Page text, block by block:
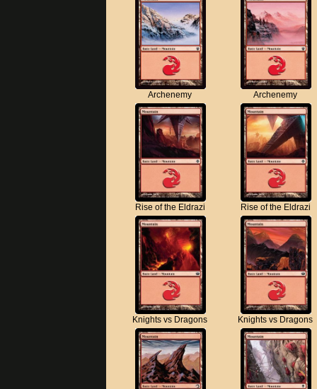
Archenemy Archenemy
Rise of the Eldrazi Rise of the Eldrazi
Knights vs Dragons Knights vs Dragons